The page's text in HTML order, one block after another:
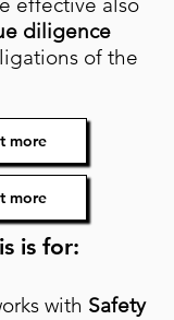
diligence
of the
more
more
is for:
with Safety